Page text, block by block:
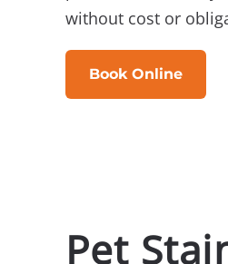
without cost or
Book Online
Pet